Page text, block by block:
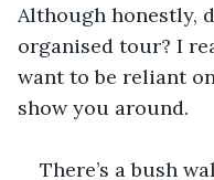
Although honestly,
organised tour? I
want to be reliant
show you around.
There’s a bush